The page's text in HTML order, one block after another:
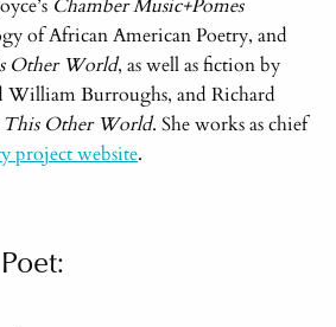
Chamber Music+Pomes
of African American Poetry, and
Other World, as well as fiction by
William Burroughs, and Richard
This Other World. She works as chief
project website.